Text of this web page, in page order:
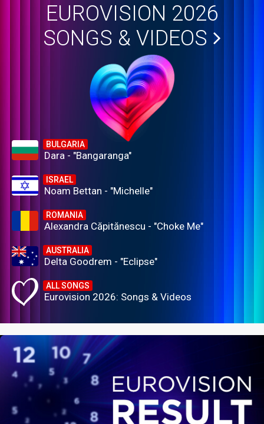
EUROVISION 2026
SONGS & VIDEOS
BULGARIA
Dara - "Bangaranga"
ISRAEL
Noam Bettan - "Michelle"
ROMANIA
Alexandra Căpitănescu - "Choke Me"
AUSTRALIA
Delta Goodrem - "Eclipse"
ALL SONGS
Eurovision 2026: Songs & Videos